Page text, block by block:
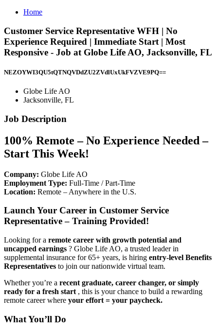
Home
Customer Service Representative WFH | No
Experience Required | Immediate Start | Most
Responsive - Job at Globe Life AO, Jacksonville, FL
NEZOYWI3QU5tQTNQVDdZU2ZVdlUxUkFVZVE9PQ==
Globe Life AO
Jacksonville, FL
Job Description
100% Remote – No Experience Needed –
Start This Week!
Company: Globe Life AO
Employment Type: Full-Time / Part-Time
Location: Remote – Anywhere in the U.S.
Launch Your Career in Customer Service
Representative – Training Provided!
Looking for a remote career with growth potential and
uncapped earnings ? Globe Life AO, a trusted leader in
supplemental insurance for 65+ years, is hiring entry-level Benefits
Representatives to join our nationwide virtual team.
Whether you’re a recent graduate, career changer, or simply
ready for a fresh start , this is your chance to build a rewarding
remote career where your effort = your paycheck.
What You’ll Do